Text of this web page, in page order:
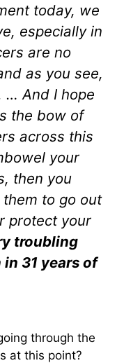
today, we
especially in
are no
as you see,
… And I hope
the bow of
across this
your
then you
to go out
protect your
troubling
in 31 years of
through the
at this point?